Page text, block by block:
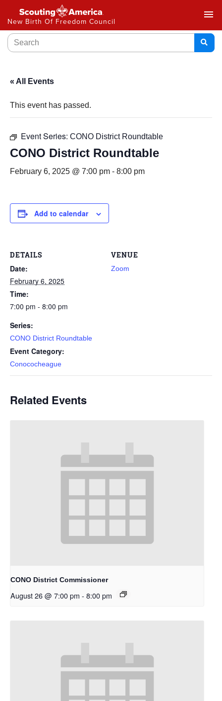
New Birth Of Freedom Council
menu
« All Events
This event has passed.
Event Series: CONO District Roundtable
CONO District Roundtable
February 6, 2025 @ 7:00 pm - 8:00 pm
Add to calendar
DETAILS
Date:
February 6, 2025
Time:
7:00 pm - 8:00 pm
Series:
CONO District Roundtable
Event Category:
Conococheague
VENUE
Zoom
Related Events
CONO District Commissioner
August 26 @ 7:00 pm - 8:00 pm